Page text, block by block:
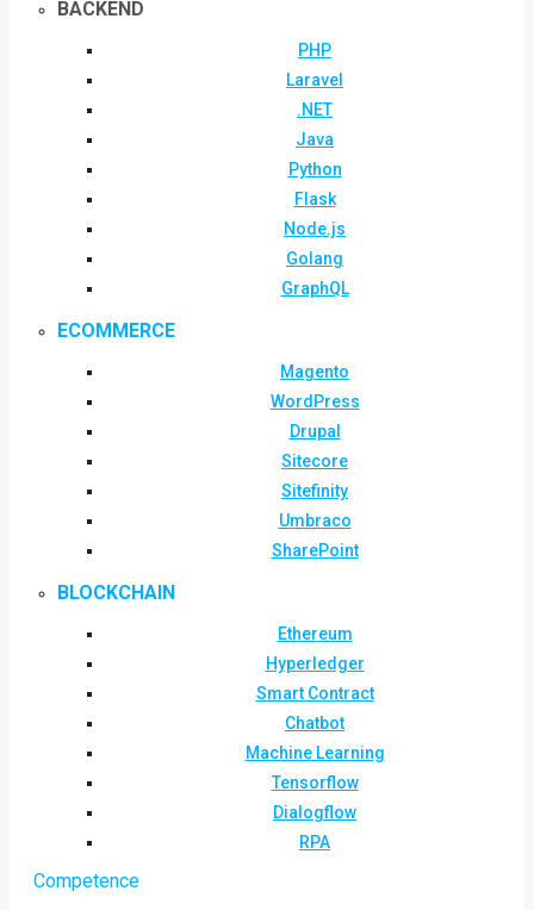
BACKEND
PHP
Laravel
.NET
Java
Python
Flask
Node.js
Golang
GraphQL
ECOMMERCE
Magento
WordPress
Drupal
Sitecore
Sitefinity
Umbraco
SharePoint
BLOCKCHAIN
Ethereum
Hyperledger
Smart Contract
Chatbot
Machine Learning
Tensorflow
Dialogflow
RPA
Competence